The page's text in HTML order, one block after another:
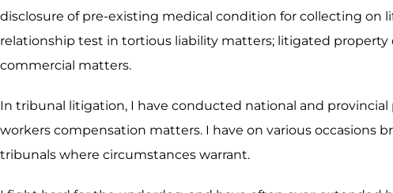
disclosure of pre-existing medical condition for collecting on
relationship test in tortious liability matters; litigated
commercial matters.
In tribunal litigation, I have conducted national and
workers compensation matters. I have on various
tribunals where circumstances warrant.